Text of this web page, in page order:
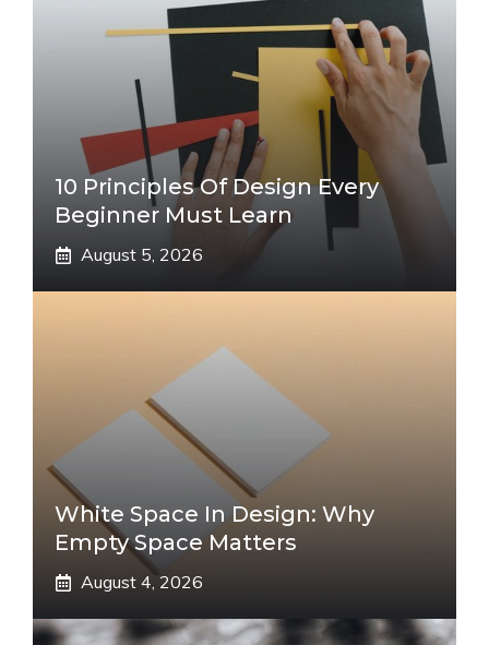
10 Principles Of Design Every
Beginner Must Learn
August 5, 2026
White Space In Design: Why
Empty Space Matters
August 4, 2026